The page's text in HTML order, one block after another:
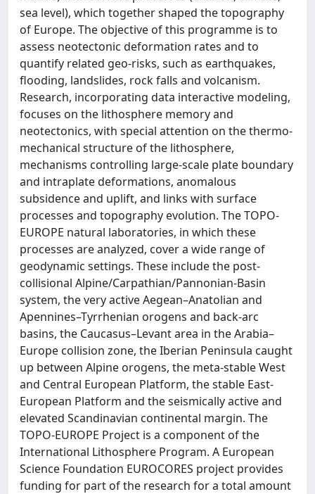
sea level), which together shaped the topography
of Europe. The objective of this programme is to
assess neotectonic deformation rates and to
quantify related geo-risks, such as earthquakes,
flooding, landslides, rock falls and volcanism.
Research, incorporating data interactive modeling,
focuses on the lithosphere memory and
neotectonics, with special attention on the thermo-
mechanical structure of the lithosphere,
mechanisms controlling large-scale plate boundary
and intraplate deformations, anomalous
subsidence and uplift, and links with surface
processes and topography evolution. The TOPO-
EUROPE natural laboratories, in which these
processes are analyzed, cover a wide range of
geodynamic settings. These include the post-
collisional Alpine/Carpathian/Pannonian-Basin
system, the very active Aegean–Anatolian and
Apennines–Tyrrhenian orogens and back-arc
basins, the Caucasus–Levant area in the Arabia–
Europe collision zone, the Iberian Peninsula caught
up between Alpine orogens, the meta-stable West
and Central European Platform, the stable East-
European Platform and the seismically active and
elevated Scandinavian continental margin. The
TOPO-EUROPE Project is a component of the
International Lithosphere Program. A European
Science Foundation EUROCORES project provides
funding for part of the research for a total amount